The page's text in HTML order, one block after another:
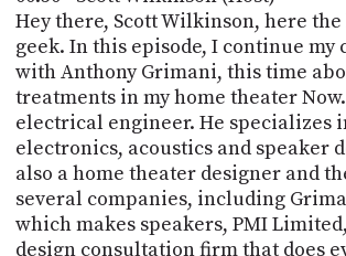
Hey there, Scott Wilkinson, here
geek. In this episode, I continue my
with Anthony Grimani, this time
treatments in my home theater
electrical engineer. He specializes
electronics, acoustics and speaker
also a home theater designer and
several companies, including
which makes speakers, PMI
design consultation firm that does
TWIT.TV
DEVELOPER
PROGRAM
AND
API
TIP
JAR
PARTNERS